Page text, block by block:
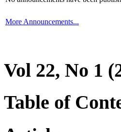
More Announcements...
Vol 22, No 1
Table of